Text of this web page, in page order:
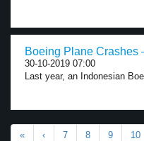
Boeing Plane Crashes
30-10-2019 07:00
Last year, an Indonesian
« ‹ 7 8 9 10